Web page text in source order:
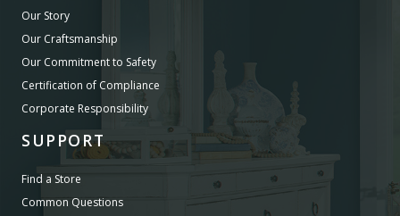
Our Story
Our Craftsmanship
Our Commitment to Safety
Certification of Compliance
Corporate Responsibility
SUPPORT
Find a Store
Common Questions